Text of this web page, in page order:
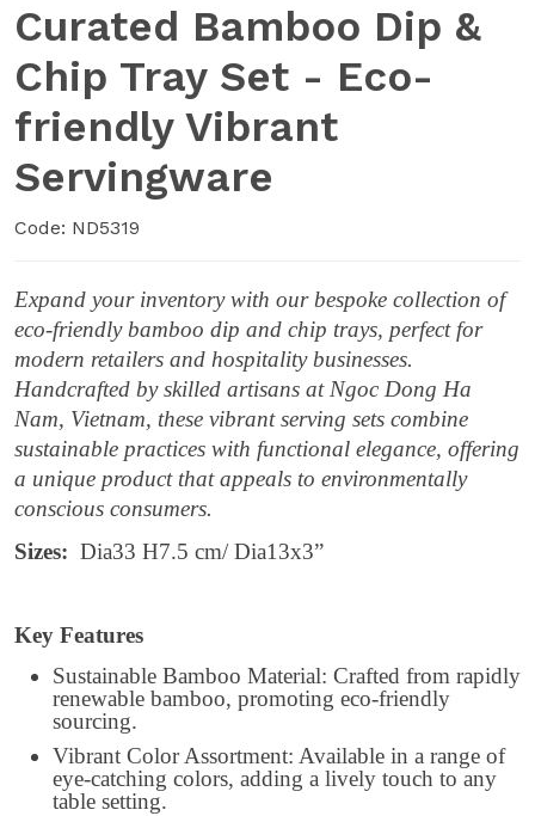
Curated Bamboo Dip &
Chip Tray Set - Eco-
friendly Vibrant
Servingware
Code: ND5319
Expand your inventory with our bespoke collection of
eco-friendly bamboo dip and chip trays, perfect for
modern retailers and hospitality businesses.
Handcrafted by skilled artisans at Ngoc Dong Ha
Nam, Vietnam, these vibrant serving sets combine
sustainable practices with functional elegance, offering
a unique product that appeals to environmentally
conscious consumers.
Sizes: Dia33 H7.5 cm/ Dia13x3”
Key Features
Sustainable Bamboo Material: Crafted from rapidly
renewable bamboo, promoting eco-friendly
sourcing.
Vibrant Color Assortment: Available in a range of
eye-catching colors, adding a lively touch to any
table setting.